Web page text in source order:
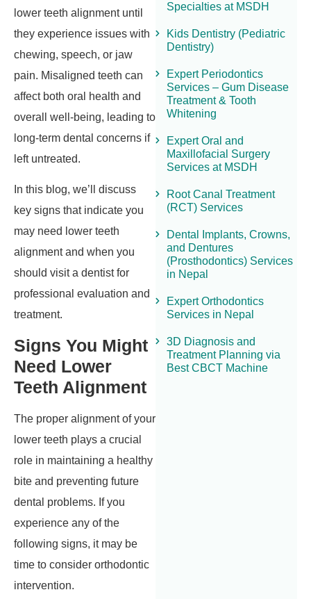
lower teeth alignment until
they experience issues with
chewing, speech, or jaw
pain. Misaligned teeth can
affect both oral health and
overall well-being, leading to
long-term dental concerns if
left untreated.
In this blog, we’ll discuss
key signs that indicate you
may need lower teeth
alignment and when you
should visit a dentist for
professional evaluation and
treatment.
Signs You Might
Need Lower
Teeth Alignment
The proper alignment of your
lower teeth plays a crucial
role in maintaining a healthy
bite and preventing future
dental problems. If you
experience any of the
following signs, it may be
time to consider orthodontic
intervention.
Specialties at MSDH
Kids Dentistry (Pediatric
Dentistry)
Expert Periodontics
Services – Gum Disease
Treatment & Tooth
Whitening
Expert Oral and
Maxillofacial Surgery
Services at MSDH
Root Canal Treatment
(RCT) Services
Dental Implants, Crowns,
and Dentures
(Prosthodontics) Services
in Nepal
Expert Orthodontics
Services in Nepal
3D Diagnosis and
Treatment Planning via
Best CBCT Machine